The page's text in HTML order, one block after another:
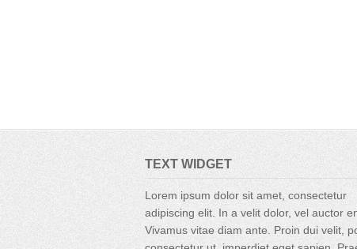
TEXT WIDGET
Lorem ipsum dolor sit amet, consectetur
adipiscing elit. In a velit dolor, vel auctor
Vivamus vitae diam ante. Proin dui velit,